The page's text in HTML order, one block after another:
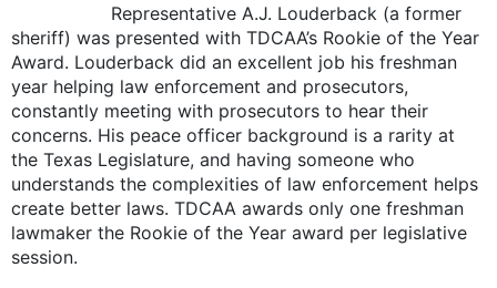
Representative A.J. Louderback (a former
sheriff) was presented with TDCAA’s Rookie of the Year
Award. Louderback did an excellent job his freshman
year helping law enforcement and prosecutors,
constantly meeting with prosecutors to hear their
concerns. His peace officer background is a rarity at
the Texas Legislature, and having someone who
understands the complexities of law enforcement helps
create better laws. TDCAA awards only one freshman
lawmaker the Rookie of the Year award per legislative
session.